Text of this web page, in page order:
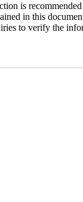
is
in this
to verify the